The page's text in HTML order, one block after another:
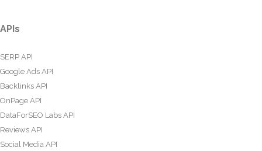
APIs
SERP API
Google Ads API
Backlinks API
OnPage API
DataForSEO Labs API
Reviews API
Social Media API